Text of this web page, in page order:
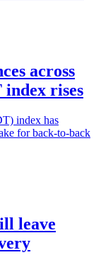
across
index rises
index has
for back-to-back
leave